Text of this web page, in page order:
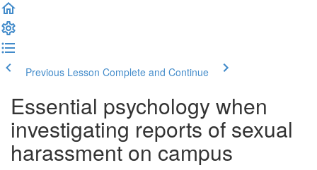
Previous Lesson Complete and Continue
Essential psychology when
investigating reports of sexual
harassment on campus